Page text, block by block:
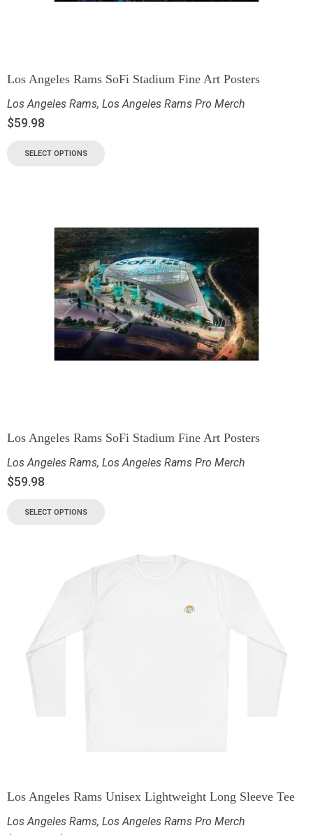
Los Angeles Rams SoFi Stadium Fine Art Posters
Los Angeles Rams, Los Angeles Rams Pro Merch
$59.98
SELECT OPTIONS
Los Angeles Rams SoFi Stadium Fine Art Posters
Los Angeles Rams, Los Angeles Rams Pro Merch
$59.98
SELECT OPTIONS
Los Angeles Rams Unisex Lightweight Long Sleeve Tee
Los Angeles Rams, Los Angeles Rams Pro Merch